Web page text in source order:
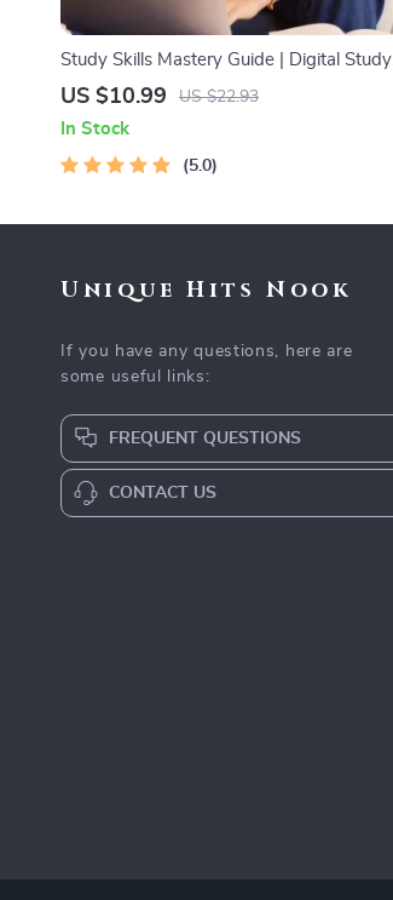
Study Skills Mastery Guide | Digital Study
Guide, Learning Strategies eBook, Focus
Study Checklist PDF
US $10.99 US $22.93
In Stock
5.0
Unique Hits Nook
If you have any questions, here are
some useful links:
FREQUENT QUESTIONS
CONTACT US